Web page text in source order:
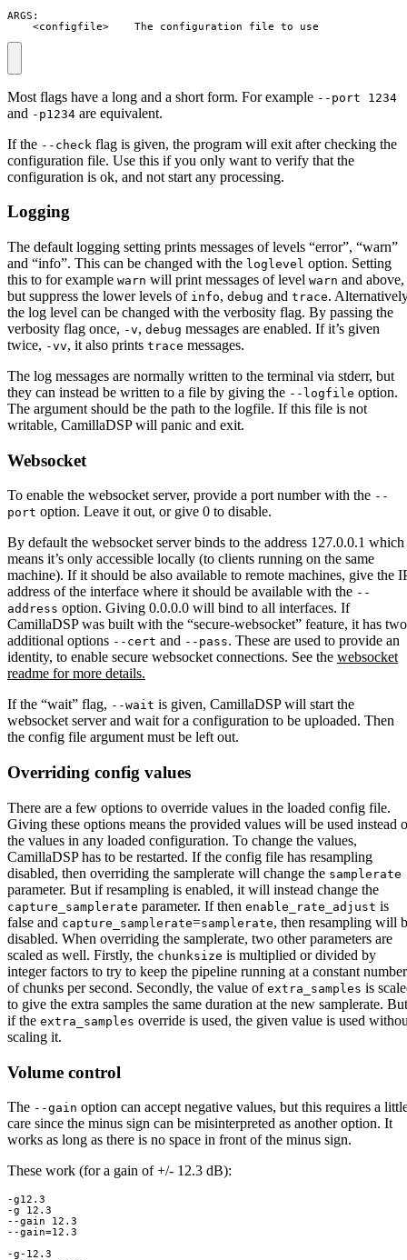
ARGS:
    <configfile>    The configuration file to use
Most flags have a long and a short form. For example --port 1234
and -p1234 are equivalent.
If the --check flag is given, the program will exit after checking the
configuration file. Use this if you only want to verify that the
configuration is ok, and not start any processing.
Logging
The default logging setting prints messages of levels “error”, “warn”
and “info”. This can be changed with the loglevel option. Setting
this to for example warn will print messages of level warn and above,
but suppress the lower levels of info, debug and trace.
the log level can be changed with the verbosity flag. By passing the
verbosity flag once, -v, debug messages are enabled. If it’s given
twice, -vv, it also prints trace messages.
The log messages are normally written to the terminal via stderr, but
they can instead be written to a file by giving the --logfile option.
The argument should be the path to the logfile. If this file is not
writable, CamillaDSP will panic and exit.
Websocket
To enable the websocket server, provide a port number with the --
port option. Leave it out, or give 0 to disable.
By default the websocket server binds to the address 127.0.0.1 which
means it’s only accessible locally (to clients running on the same
machine). If it should be also available to remote machines, give the
address of the interface where it should be available with the --
address option. Giving 0.0.0.0 will bind to all interfaces. If
CamillaDSP was built with the “secure-websocket” feature, it has two
additional options --cert and --pass. These are used to provide an
identity, to enable secure websocket connections. See the websocket
readme for more details.
If the “wait” flag, --wait is given, CamillaDSP will start the
websocket server and wait for a configuration to be uploaded. Then
the config file argument must be left out.
Overriding config values
There are a few options to override values in the loaded config file.
Giving these options means the provided values will be used instead
the values in any loaded configuration. To change the values,
CamillaDSP has to be restarted. If the config file has resampling
disabled, then overriding the samplerate will change the samplerate
parameter. But if resampling is enabled, it will instead change the
capture_samplerate parameter. If then enable_rate_adjust is
false and capture_samplerate=samplerate, then resampling will
disabled. When overriding the samplerate, two other parameters are
scaled as well. Firstly, the chunksize is multiplied or divided by
integer factors to try to keep the pipeline running at a constant number
of chunks per second. Secondly, the value of extra_samples is
to give the extra samples the same duration at the new samplerate. But
if the extra_samples override is used, the given value is used
scaling it.
Volume control
The --gain option can accept negative values, but this requires a
care since the minus sign can be misinterpreted as another option. It
works as long as there is no space in front of the minus sign.
These work (for a gain of +/- 12.3 dB):
-g12.3
-g 12.3
--gain 12.3
--gain=12.3
-g-12.3